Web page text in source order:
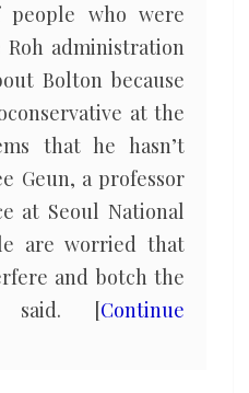
who were
administration
Bolton because
at the
that he hasn’t
Geun, a professor
at Seoul National
are worried that
and botch the
said. [Continue